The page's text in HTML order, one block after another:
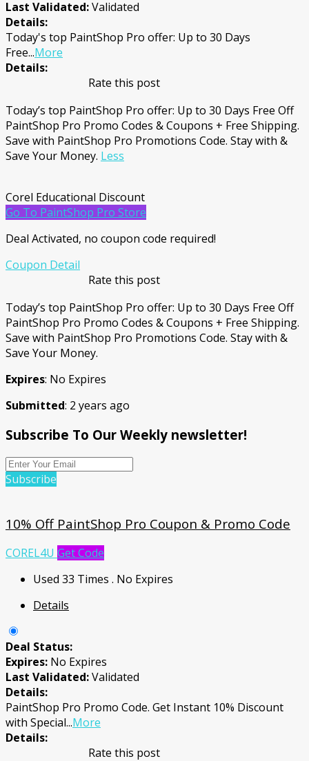
Last Validated:Validated
Details:
Today's top PaintShop Pro offer: Up to 30 Days
Free...More
Details:
Rate this post
Today’s top PaintShop Pro offer: Up to 30 Days Free Off
PaintShop Pro Promo Codes & Coupons + Free Shipping.
Save with PaintShop Pro Promotions Code. Stay with &
Save Your Money. Less
Corel Educational Discount
Go To PaintShop Pro Store
Deal Activated, no coupon code required!
Coupon Detail
Rate this post
Today’s top PaintShop Pro offer: Up to 30 Days Free Off
PaintShop Pro Promo Codes & Coupons + Free Shipping.
Save with PaintShop Pro Promotions Code. Stay with &
Save Your Money.
Expires: No Expires
Submitted: 2 years ago
Subscribe To Our Weekly newsletter!
Subscribe
10% Off PaintShop Pro Coupon & Promo Code
COREL4U Get Code
Used 33 Times . No Expires
Details
Deal Status:
Expires: No Expires
Last Validated:Validated
Details:
PaintShop Pro Promo Code. Get Instant 10% Discount
with Special...More
Details:
Rate this post